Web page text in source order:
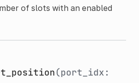
of slots with an enabled
(port_idx: